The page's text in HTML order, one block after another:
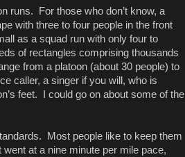
runs.
For those who don’t know, a
with three to four people in the front
as a squad run with only four to
of rectangles comprising thousands
from a platoon (about 30 people) to
caller, a singer if you will, who is
feet.
I could go on about some of the
Most people like to keep them
at a nine minute per mile pace,